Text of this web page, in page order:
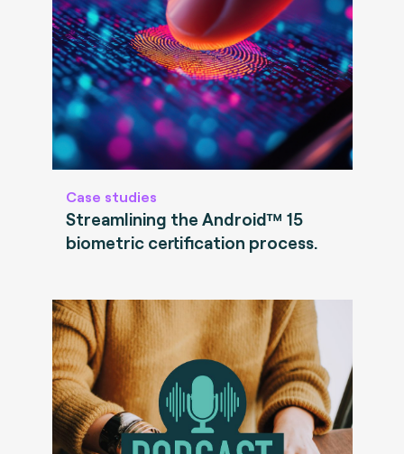
Case studies
Streamlining the Android™ 15
biometric certification process.